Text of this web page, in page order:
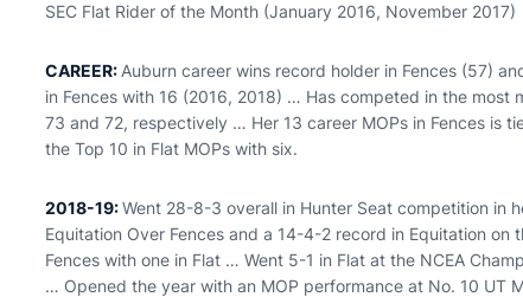
SEC Flat Rider of the Month (January 2016, November 2017)
CAREER: Auburn career wins record holder in Fences (57)
in Fences with 16 (2016, 2018) … Has competed in the most
73 and 72, respectively … Her 13 career MOPs in Fences is
the Top 10 in Flat MOPs with six.
2018-19:Went 28-8-3 overall in Hunter Seat competition in
Equitation Over Fences and a 14-4-2 record in Equitation on
Fences with one in Flat … Went 5-1 in Flat at the NCEA
… Opened the year with an MOP performance at No. 10 UT